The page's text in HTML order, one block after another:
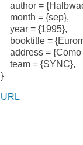
author =
month = {sep},
year = {1995},
booktitle =
address = {Como
team = {SYNC},
}
URL